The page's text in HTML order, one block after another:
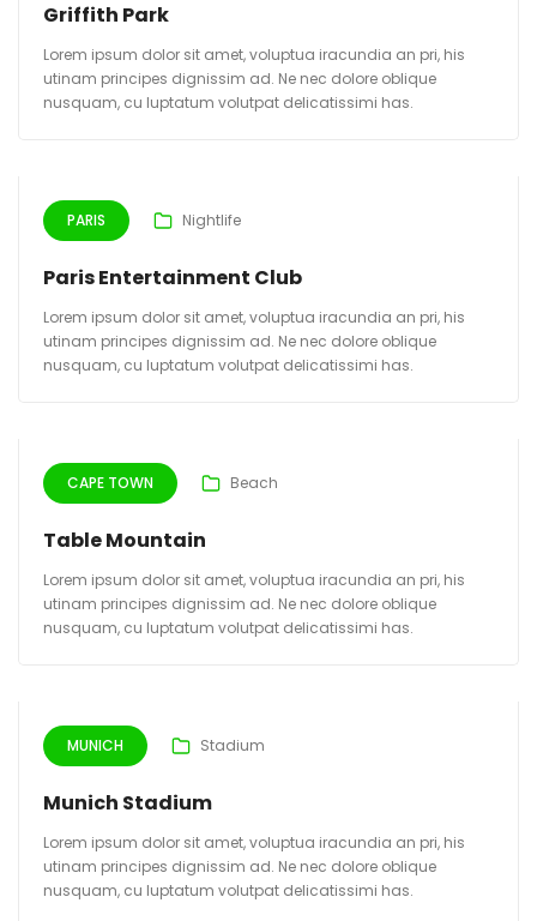
Griffith Park
Lorem ipsum dolor sit amet, voluptua iracundia an pri, his
utinam principes dignissim ad. Ne nec dolore oblique
nusquam, cu luptatum volutpat delicatissimi has.
PARIS Nightlife
Paris Entertainment Club
Lorem ipsum dolor sit amet, voluptua iracundia an pri, his
utinam principes dignissim ad. Ne nec dolore oblique
nusquam, cu luptatum volutpat delicatissimi has.
CAPE TOWN Beach
Table Mountain
Lorem ipsum dolor sit amet, voluptua iracundia an pri, his
utinam principes dignissim ad. Ne nec dolore oblique
nusquam, cu luptatum volutpat delicatissimi has.
MUNICH Stadium
Munich Stadium
Lorem ipsum dolor sit amet, voluptua iracundia an pri, his
utinam principes dignissim ad. Ne nec dolore oblique
nusquam, cu luptatum volutpat delicatissimi has.